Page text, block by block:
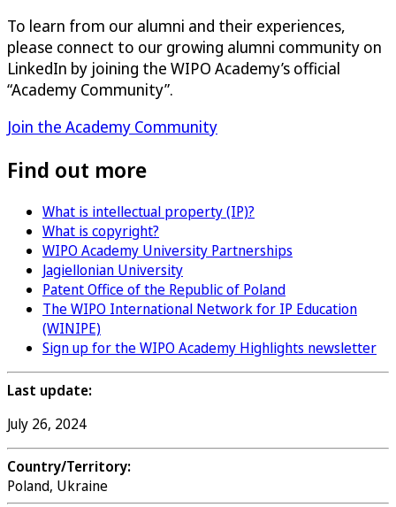
To learn from our alumni and their experiences,
please connect to our growing alumni community on
LinkedIn by joining the WIPO Academy’s official
“Academy Community”.
Join the Academy Community
Find out more
What is intellectual property (IP)?
What is copyright?
WIPO Academy University Partnerships
Jagiellonian University
Patent Office of the Republic of Poland
The WIPO International Network for IP Education
(WINIPE)
Sign up for the WIPO Academy Highlights newsletter
Last update:
July 26, 2024
Country/Territory:
Poland, Ukraine